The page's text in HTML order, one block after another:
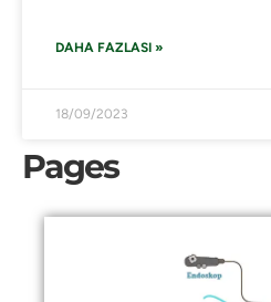
DAHA FAZLASI »
18/09/2023
Pages